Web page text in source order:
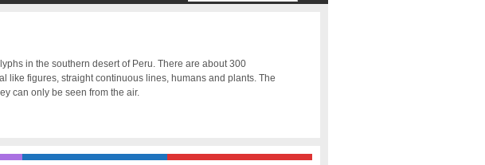
in the southern desert of Peru. There are about 300
like figures, straight continuous lines, humans and plants. The
can only be seen from the air.